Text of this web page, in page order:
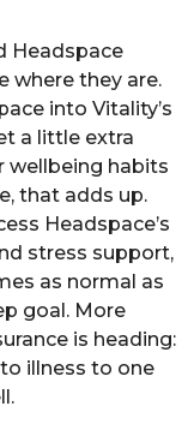
Headspace
where they are.
into Vitality’s
a little extra
wellbeing habits
that adds up.
Headspace’s
stress support,
as normal as
goal. More
is heading:
illness to one